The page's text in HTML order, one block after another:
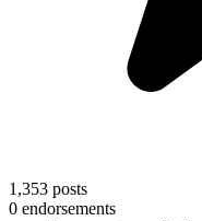
1,353 posts
0 endorsements